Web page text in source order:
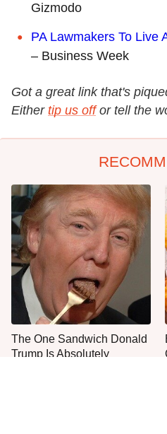
Gizmodo
PA Lawmakers To Live
– Business Week
Got a great link that's
Either tip us off or tell the
The One Sandwich Donald
Trump Is Absolutely